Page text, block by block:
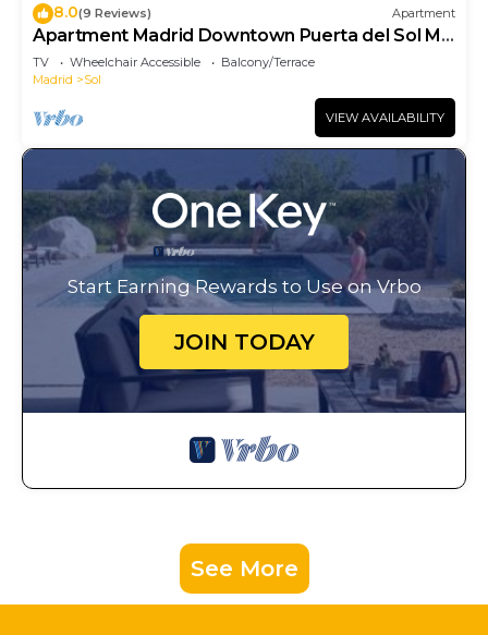
8.0(9 Reviews) Apartment
Apartment Madrid Downtown Puerta del Sol M
(PRE4A)
TV Wheelchair Accessible
Balcony/Terrace
Madrid
Sol
VIEW AVAILABILITY
Start Earning Rewards to Use on Vrbo
JOIN TODAY
See More